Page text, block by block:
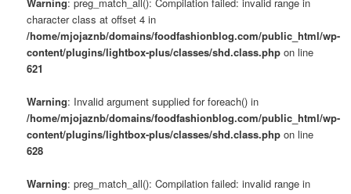
character class at offset 4 in
/home/mjojaznb/domains/foodfashionblog.com/public_html/wp-
content/plugins/lightbox-plus/classes/shd.class.php on line
621
Warning: Invalid argument supplied for foreach() in
/home/mjojaznb/domains/foodfashionblog.com/public_html/wp-
content/plugins/lightbox-plus/classes/shd.class.php on line
628
Warning: preg_match_all(): Compilation failed: invalid range in